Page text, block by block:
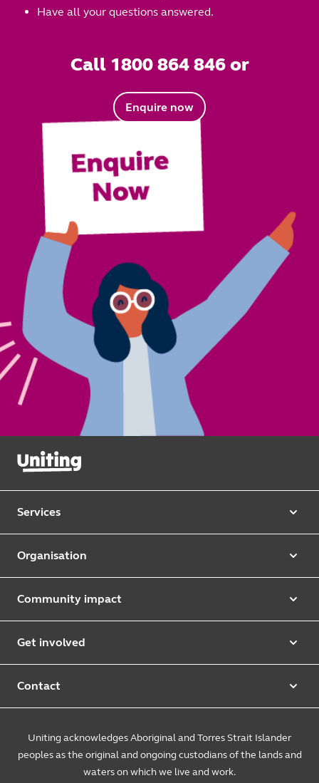
Have all your questions answered.
Call 1800 864 846 or
Enquire now
Services
Retirement & independent living
Early learning & childcare
Foster & kinship care
People with disability
Family services
Youth services
Organisation
Leadership team
Uniting Church
The Burnside Story
Community impact
Diversity, equity & inclusion
Uniting Medically Supervised Injecting Centre
Spiritual & pastoral care
Church engagement
Get involved
Careers
Contact
Enquire online
Feedback & complaints
Uniting acknowledges Aboriginal and Torres Strait Islander
peoples as the original and ongoing custodians of the lands and
waters on which we live and work.